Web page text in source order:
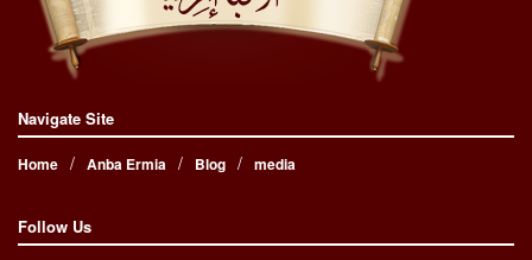
Navigate Site
Home Anba Ermia Blog media
Follow Us